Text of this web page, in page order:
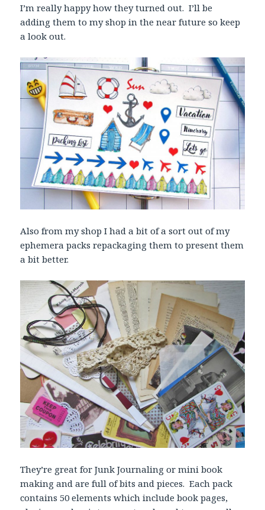
I’m really happy how they turned out. I’ll be
adding them to my shop in the near future so keep
a look out.
Also from my shop I had a bit of a sort out of my
ephemera packs repackaging them to present them
a bit better.
They’re great for Junk Journaling or mini book
making and are full of bits and pieces. Each pack
contains 50 elements which include book pages,